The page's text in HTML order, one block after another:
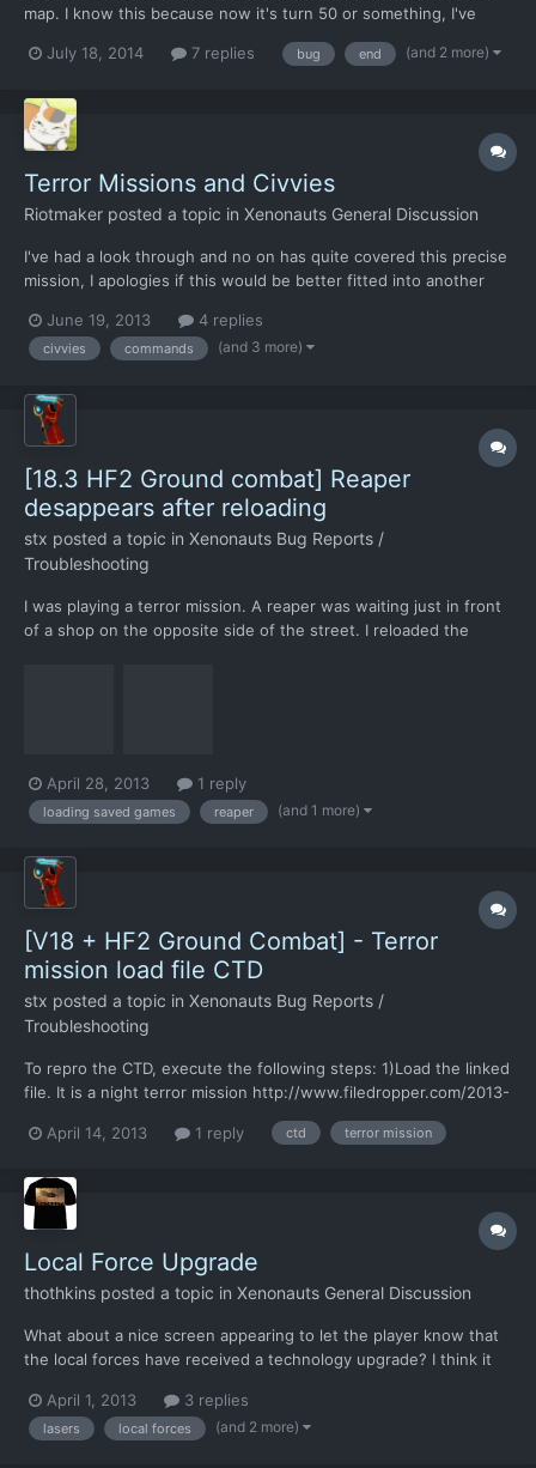
map. I know this because now it's turn 50 or something, I've
anywhere. Also, I don't know if this feature is fully implemented
July 18, 2014 7 replies bug end (and 2 more)
Terror Missions and Civvies
Riotmaker posted a topic in Xenonauts General Discussion
I've had a look through and no on has quite covered this precise
mission, I apologies if this would be better fitted into another
Alien presence. I was able to kill a couple without loses,
however my only option now is to try and resc...
June 19, 2013 4 replies
civvies commands (and 3 more)
[18.3 HF2 Ground combat] Reaper
desappears after reloading
stx posted a topic in Xenonauts Bug Reports /
Troubleshooting
I was playing a terror mission. A reaper was waiting just in front
of a shop on the opposite side of the street. I reloaded the
April 28, 2013 1 reply
loading saved games reaper (and 1 more)
[V18 + HF2 Ground Combat] - Terror
mission load file CTD
stx posted a topic in Xenonauts Bug Reports /
Troubleshooting
To repro the CTD, execute the following steps: 1)Load the linked
file. It is a night terror mission http://www.filedropper.com/2013-
the saved game. It always crashes on my machine. By the way,
April 14, 2013 1 reply ctd terror mission
Local Force Upgrade
thothkins posted a topic in Xenonauts General Discussion
What about a nice screen appearing to let the player know that
the local forces have received a technology upgrade? I think it
knowledge that the world is united v the aliens, and that all
those weapon sales have been for the greater good. B...
April 1, 2013 3 replies
lasers local forces (and 2 more)